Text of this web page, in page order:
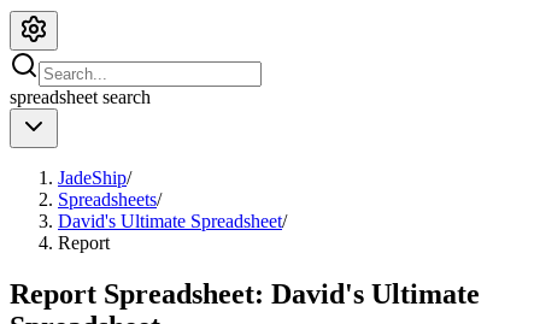
spreadsheet search
JadeShip/
Spreadsheets/
David's Ultimate Spreadsheet/
Report
Report Spreadsheet: David's Ultimate